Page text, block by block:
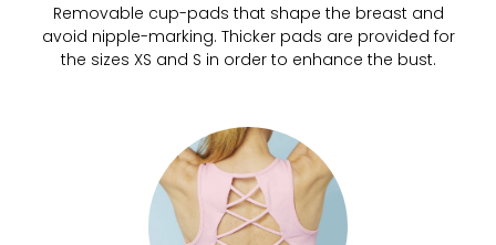
Removable cup-pads that shape the breast and
avoid nipple-marking. Thicker pads are provided for
the sizes XS and S in order to enhance the bust.